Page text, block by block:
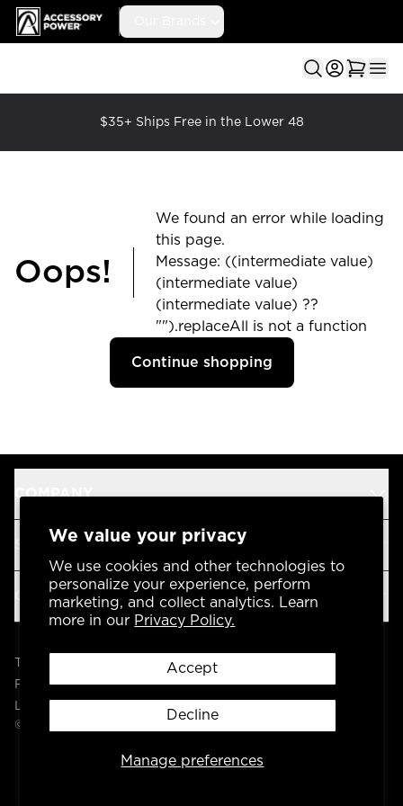
We value your privacy
We use cookies and other technologies to
personalize your experience, perform
marketing, and collect analytics. Learn
more in our Privacy Policy.
Manage preferences
Accept
Decline
Accessory Power
$35+ Ships Free in the Lower 48
Oops!
We found an error while loading
this page.
Message: ((intermediate value)
(intermediate value)
(intermediate value) ??
"").replaceAll is not a function
Continue shopping
COMPANY
SUPPORT
OUR BRANDS
Privacy Policy
Legal
© 2004 -